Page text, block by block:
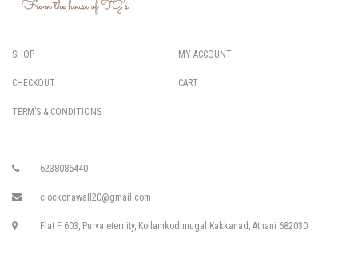
SHOP MY ACCOUNT
CHECKOUT CART
TERM’S & CONDITIONS
6238086440
clockonawall20@gmail.com
Flat F 603, Purva eternity, Kollamkodimugal Kakkanad, Athani 682030